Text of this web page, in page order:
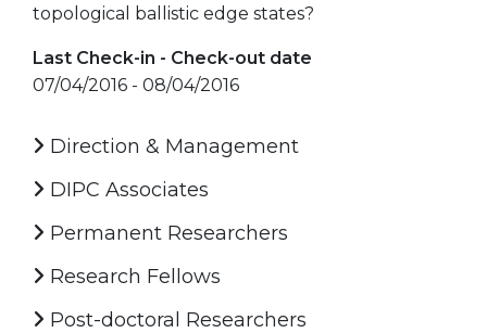
topological ballistic edge states?
Last Check-in - Check-out date
07/04/2016 - 08/04/2016
Direction & Management
DIPC Associates
Permanent Researchers
Research Fellows
Post-doctoral Researchers